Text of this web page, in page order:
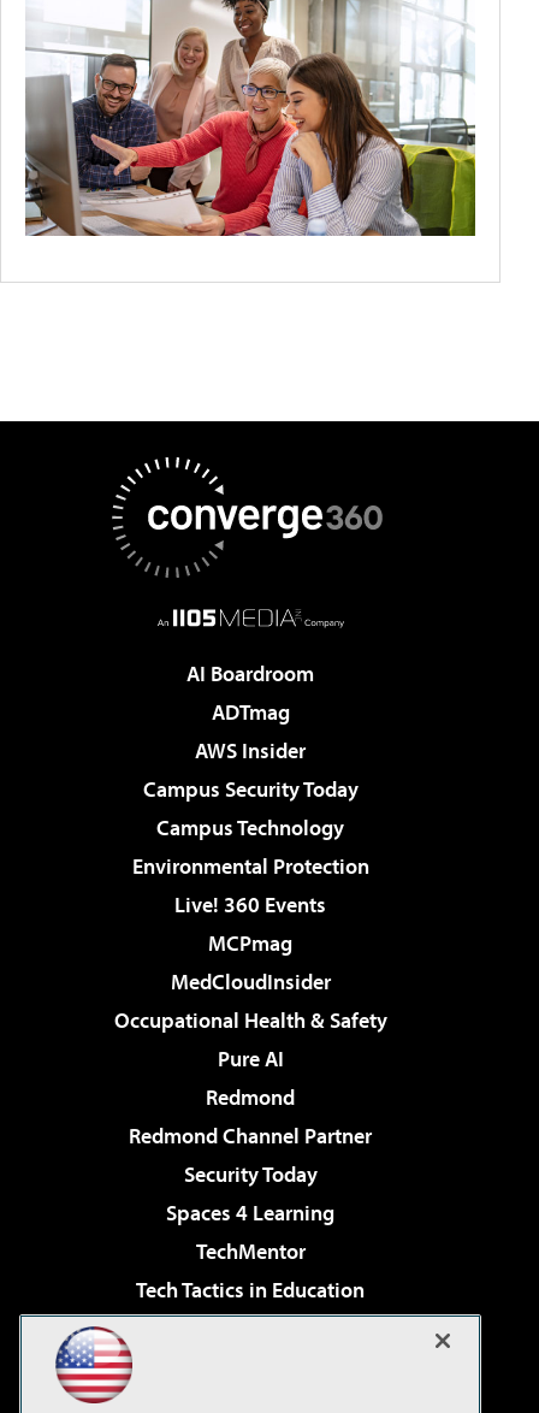
AI Boardroom
ADTmag
AWS Insider
Campus Security Today
Campus Technology
Environmental Protection
Live! 360 Events
MCPmag
MedCloudInsider
Occupational Health & Safety
Pure AI
Redmond
Redmond Channel Partner
Security Today
Spaces 4 Learning
TechMentor
Tech Tactics in Education
Virtualization & Cloud Review